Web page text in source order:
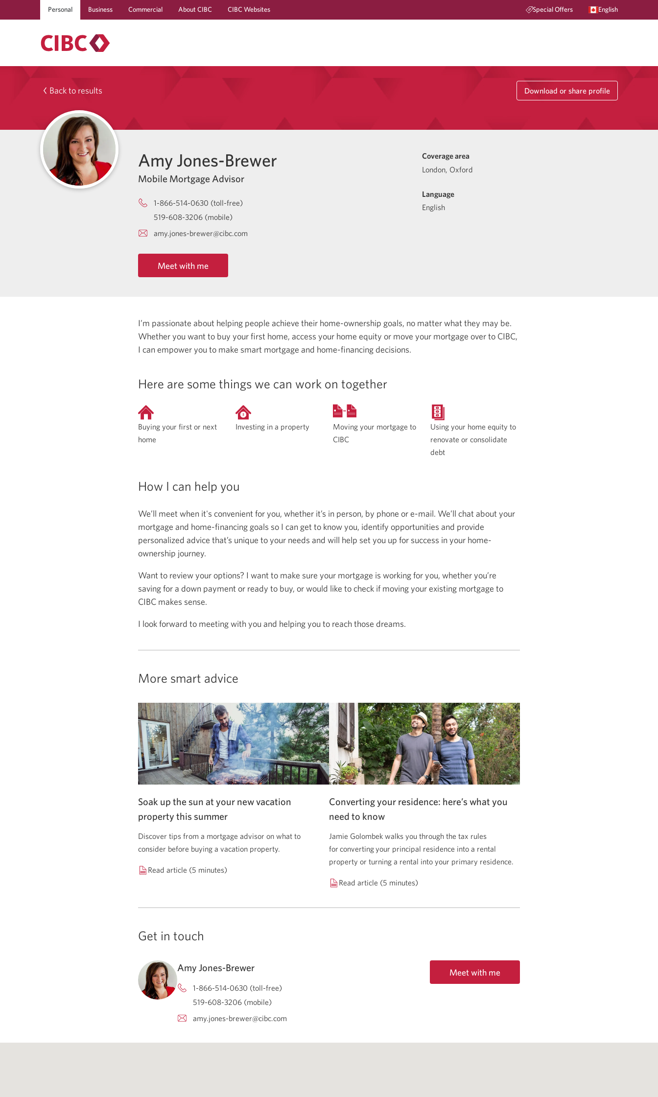
Personal Business Commercial About CIBC CIBC Websites Special Offers English
Back to results Download or share profile
Amy Jones-Brewer
Mobile Mortgage Advisor
1-866-514-0630 (toll-free)
519-608-3206 (mobile)
amy.jones-brewer@cibc.com
Meet with me
Coverage area
London, Oxford
Language
English
I’m passionate about helping people achieve their home-ownership goals, no matter what they may be.
Whether you want to buy your first home, access your home equity or move your mortgage over to CIBC,
I can empower you to make smart mortgage and home-financing decisions.
Here are some things we can work on together
Buying your first or next
home
Investing in a property
Moving your mortgage to
CIBC
Using your home equity to
renovate or consolidate
debt
How I can help you
We’ll meet when it's convenient for you, whether it’s in person, by phone or e-mail. We’ll chat about your
mortgage and home-financing goals so I can get to know you, identify opportunities and provide
personalized advice that’s unique to your needs and will help set you up for success in your home-
ownership journey.
Want to review your options? I want to make sure your mortgage is working for you, whether you’re
saving for a down payment or ready to buy, or would like to check if moving your existing mortgage to
CIBC makes sense.
I look forward to meeting with you and helping you to reach those dreams.
More smart advice
Soak up the sun at your new vacation
property this summer
Discover tips from a mortgage advisor on what to
consider before buying a vacation property.
Read article (5 minutes)
Converting your residence: here’s what you
need to know
Jamie Golombek walks you through the tax rules
for converting your principal residence into a rental
property or turning a rental into your primary residence.
Read article (5 minutes)
Get in touch
Amy Jones-Brewer
1-866-514-0630 (toll-free)
519-608-3206 (mobile)
amy.jones-brewer@cibc.com
Meet with me